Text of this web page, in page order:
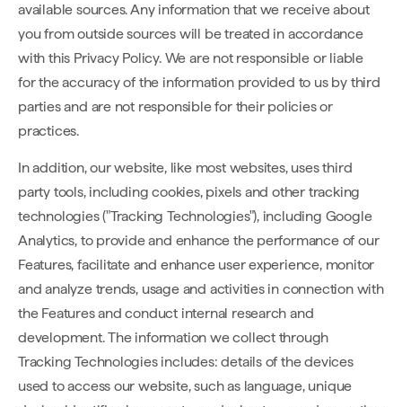
available sources. Any information that we receive about
you from outside sources will be treated in accordance
with this Privacy Policy. We are not responsible or liable
for the accuracy of the information provided to us by third
parties and are not responsible for their policies or
practices.
In addition, our website, like most websites, uses third
party tools, including cookies, pixels and other tracking
technologies ("Tracking Technologies"), including Google
Analytics, to provide and enhance the performance of our
Features, facilitate and enhance user experience, monitor
and analyze trends, usage and activities in connection with
the Features and conduct internal research and
development. The information we collect through
Tracking Technologies includes: details of the devices
used to access our website, such as language, unique